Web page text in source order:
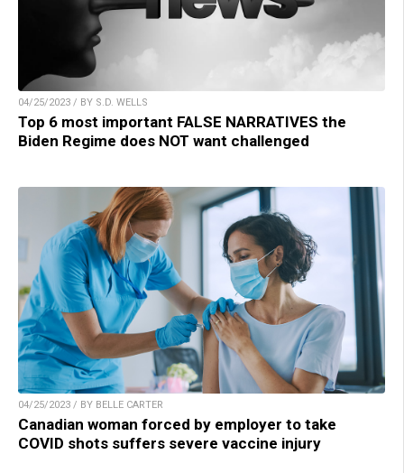
04/25/2023 / BY S.D. WELLS
Top 6 most important FALSE NARRATIVES the
Biden Regime does NOT want challenged
04/25/2023 / BY BELLE CARTER
Canadian woman forced by employer to take
COVID shots suffers severe vaccine injury